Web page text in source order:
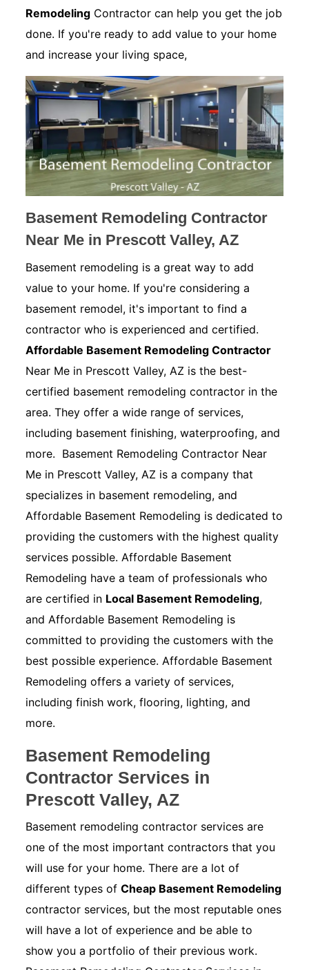
Remodeling Contractor can help you get the job
done. If you're ready to add value to your home
and increase your living space,
Basement Remodeling Contractor
Near Me in Prescott Valley, AZ
Basement remodeling is a great way to add
value to your home. If you're considering a
basement remodel, it's important to find a
contractor who is experienced and certified.
Affordable Basement Remodeling Contractor
Near Me in Prescott Valley, AZ is the best-
certified basement remodeling contractor in the
area. They offer a wide range of services,
including basement finishing, waterproofing, and
more. Basement Remodeling Contractor Near
Me in Prescott Valley, AZ is a company that
specializes in basement remodeling, and
Affordable Basement Remodeling is dedicated to
providing the customers with the highest quality
services possible. Affordable Basement
Remodeling have a team of professionals who
are certified in Local Basement Remodeling,
and Affordable Basement Remodeling is
committed to providing the customers with the
best possible experience. Affordable Basement
Remodeling offers a variety of services,
including finish work, flooring, lighting, and
more.
Basement Remodeling
Contractor Services in
Prescott Valley, AZ
Basement remodeling contractor services are
one of the most important contractors that you
will use for your home. There are a lot of
different types ofCheap Basement Remodeling
contractor services, but the most reputable ones
will have a lot of experience and be able to
show you a portfolio of their previous work.